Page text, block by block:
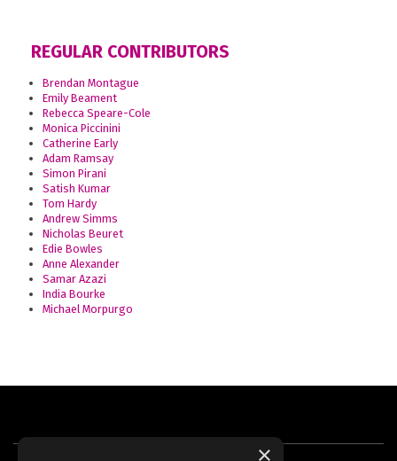
REGULAR CONTRIBUTORS
Brendan Montague
Emily Beament
Rebecca Speare-Cole
Monica Piccinini
Catherine Early
Adam Ramsay
Simon Pirani
Satish Kumar
Tom Hardy
Andrew Simms
Nicholas Beuret
Edie Bowles
Anne Alexander
Samar Azazi
India Bourke
Michael Morpurgo
×